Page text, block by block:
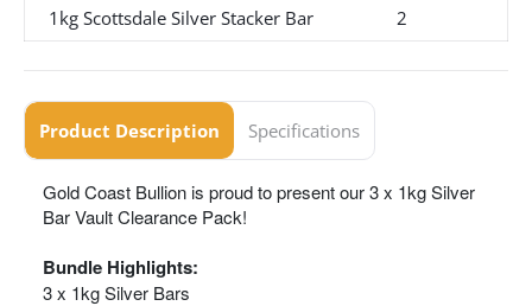
1kg Scottsdale Silver Stacker Bar
2
Product Description Specifications
Gold Coast Bullion is proud to present our 3 x 1kg Silver
Bar Vault Clearance Pack!
Bundle Highlights:
3 x 1kg Silver Bars